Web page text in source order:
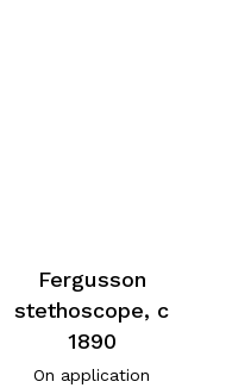
Fergusson
stethoscope, c
1890
On application